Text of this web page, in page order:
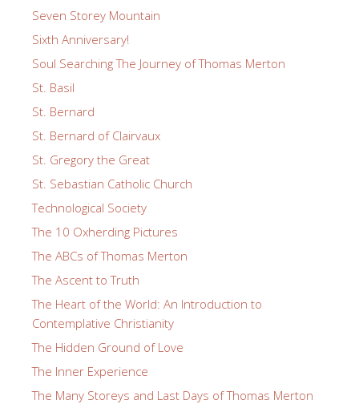
Seven Storey Mountain
Sixth Anniversary!
Soul Searching The Journey of Thomas Merton
St. Basil
St. Bernard
St. Bernard of Clairvaux
St. Gregory the Great
St. Sebastian Catholic Church
Technological Society
The 10 Oxherding Pictures
The ABCs of Thomas Merton
The Ascent to Truth
The Heart of the World: An Introduction to
Contemplative Christianity
The Hidden Ground of Love
The Inner Experience
The Many Storeys and Last Days of Thomas Merton